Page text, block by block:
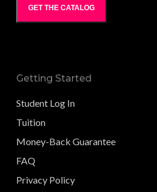
GET THE CATALOG
Getting Started
Student Log In
Tuition
Money-Back Guarantee
FAQ
Privacy Policy